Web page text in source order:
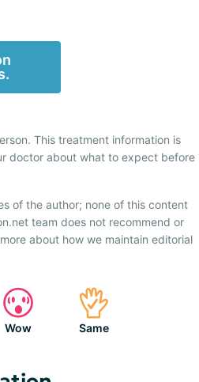
This treatment information is
doctor about what to expect before
of the author; none of this content
team does not recommend or
about how we maintain editorial
Wow Same